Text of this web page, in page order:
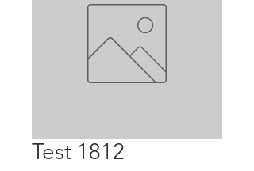
Test 1812